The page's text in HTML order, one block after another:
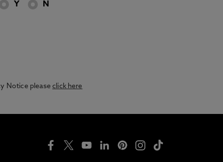
Y N
Notice pleaseclick here